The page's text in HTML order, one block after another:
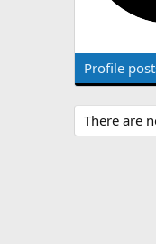
Profile
There are